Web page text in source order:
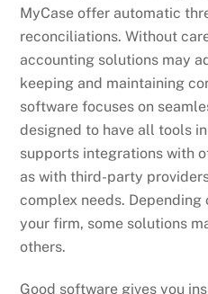
MyCase offer automatic
reconciliations. Without
accounting solutions may
keeping and maintaining
software focuses on
designed to have all tools
supports integrations with
as with third-party
complex needs. Depending
your firm, some solutions
others.
Good software gives you